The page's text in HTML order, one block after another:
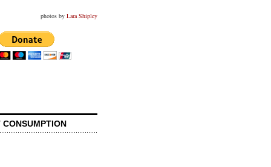
photos by Lara Shipley
CONSUMPTION